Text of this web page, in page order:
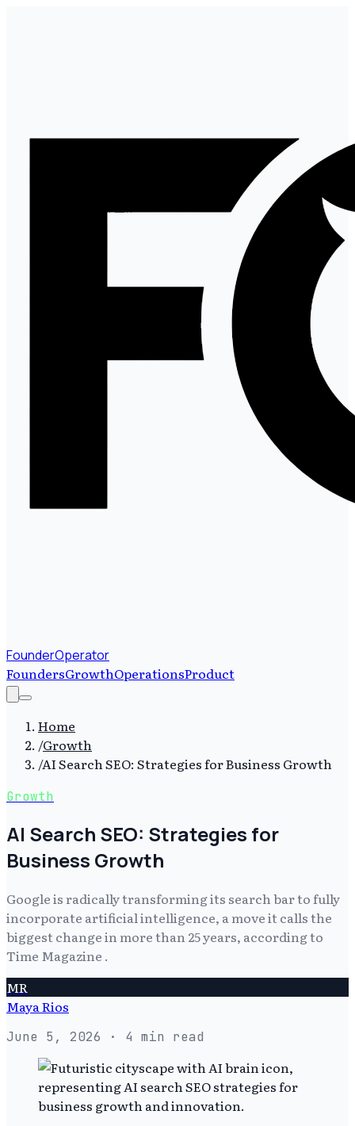
FounderOperator
FoundersGrowthOperationsProduct
Home
/Growth
/AI Search SEO: Strategies for Business Growth
Growth
AI Search SEO: Strategies for
Business Growth
Google is radically transforming its search bar to fully
incorporate artificial intelligence, a move it calls the
biggest change in more than 25 years, according to
Time Magazine .
MR
Maya Rios
June 5, 2026 · 4 min read